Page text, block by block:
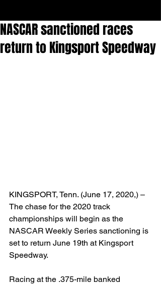
NASCAR sanctioned races
return to Kingsport Speedway
KINGSPORT, Tenn. (June 17, 2020,) –
The chase for the 2020 track
championships will begin as the
NASCAR Weekly Series sanctioning is
set to return June 19th at Kingsport
Speedway.
Racing at the .375-mile banked